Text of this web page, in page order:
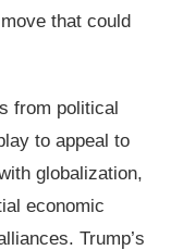
that could
from political
to appeal to
globalization,
economic
Trump’s